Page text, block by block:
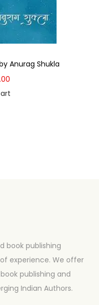
Anurag Shukla
book publishing
experience. We offer
publishing and
Indian Authors.